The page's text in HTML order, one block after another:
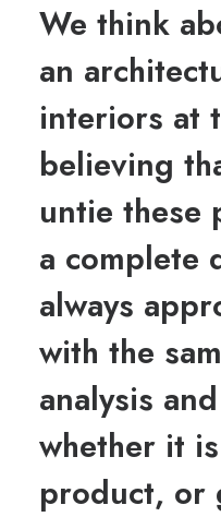
We think
an
interiors at
believing
untie these
a complete
always
with the
analysis
whether it
product, or